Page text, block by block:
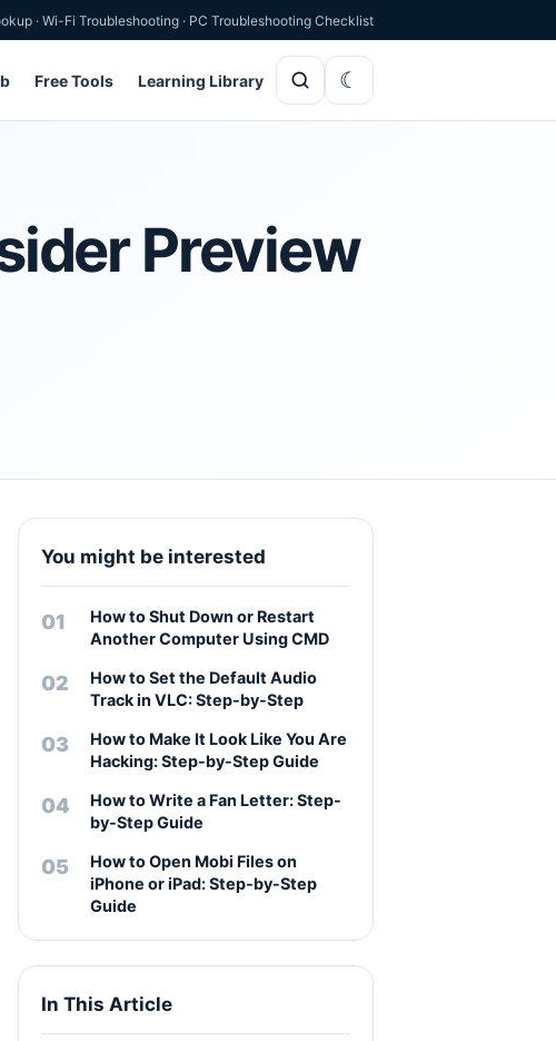
· Wi-Fi Troubleshooting · PC Troubleshooting Checklist
Free Tools Learning Library
Preview
You might be interested
How to Shut Down or Restart
Another Computer Using CMD
How to Set the Default Audio
Track in VLC: Step-by-Step
How to Make It Look Like You Are
Hacking: Step-by-Step Guide
How to Write a Fan Letter: Step-
by-Step Guide
How to Open Mobi Files on
iPhone or iPad: Step-by-Step
Guide
In This Article